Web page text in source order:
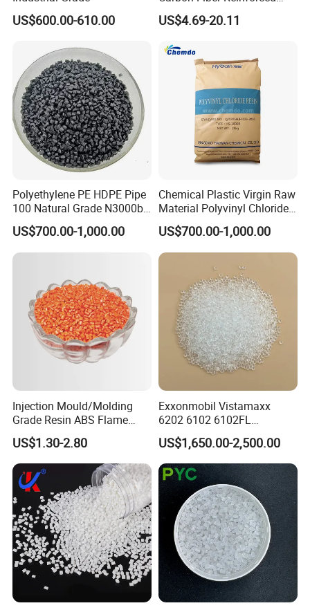
BY SEA
BY TRUCK
BY AIR
FAQ
Q:ABOUT SAMPLE
US$600.00-610.00
Polyamide PA6 Granules
with Custom-Made
US$4.69-20.11
Polyethylene PE HDPE Pipe
100 Natural Grade N3000b
High Density Polyethylene
Granule
US$700.00-1,000.00
Chemical Plastic Virgin Raw
Material Polyvinyl Chloride
Pipe Grade PVC Resin HS-
1000R K66-68
US$700.00-1,000.00
Injection Mould/Molding
Grade Resin ABS Flame
Retardant Plastic Raw
Material Granules ABS for
Electric Product/Auto/Spare
Parts Front Bumper/USB
Cable/Safes
US$1.30-2.80
Exxonmobil Vistamaxx
6202 6102 6102FL
Polyolefin Elastomer Poe
Plastic Raw Material Resin
Plastic Granules
US$1,650.00-2,500.00